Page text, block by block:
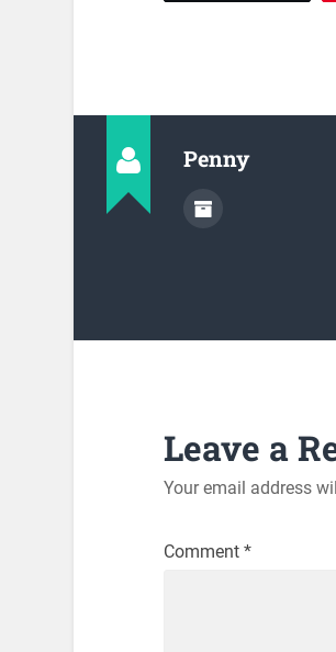
Penny
Leave a
Your email address
Comment *